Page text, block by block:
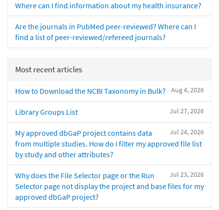
Where can I find information about my health insurance?
Are the journals in PubMed peer-reviewed? Where can I
find a list of peer-reviewed/refereed journals?
Most recent articles
Aug 4, 2026
How to Download the NCBI Taxonomy in Bulk?
Jul 27, 2026
Library Groups List
Jul 24, 2026
My approved dbGaP project contains data
from multiple studies. How do I filter my approved file list
by study and other attributes?
Jul 23, 2026
Why does the File Selector page or the Run
Selector page not display the project and base files for my
approved dbGaP project?